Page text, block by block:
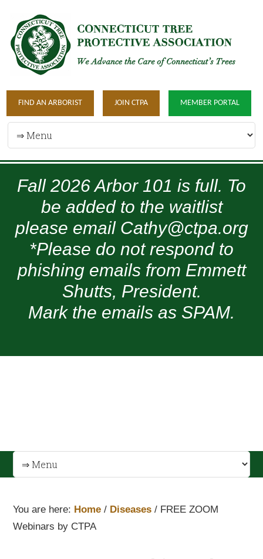
FIND AN ARBORIST JOIN CTPA MEMBER PORTAL
Fall 2026 Arbor 101 is full. To
be added to the waitlist
please email Cathy@ctpa.org
*Please do not respond to
phishing emails from Emmett
Shutts, President.
Mark the emails as SPAM.
You are here: Home / Diseases / FREE ZOOM
Webinars by CTPA